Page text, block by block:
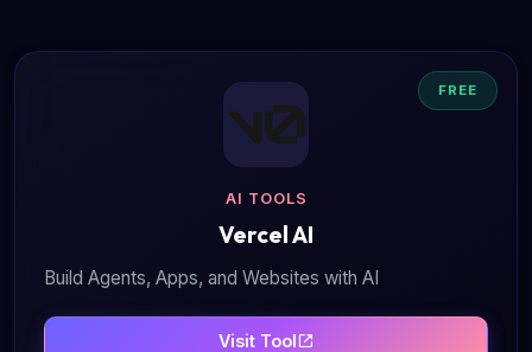
FREE
AI TOOLS
Vercel AI
Build Agents, Apps, and Websites with AI
Visit Tool